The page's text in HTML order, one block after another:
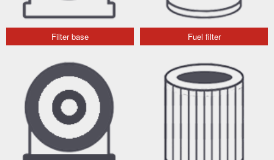
Filter base Fuel filter